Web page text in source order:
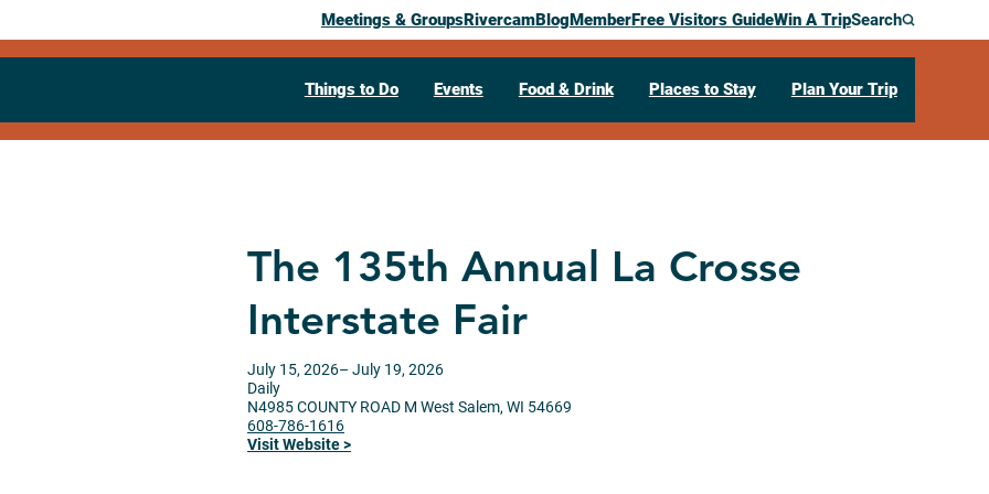
Meetings & GroupsRivercamBlogMemberFree Visitors GuideWin A TripSearch
Things to Do Events Food & Drink Places to Stay Plan Your Trip
The 135th Annual La Crosse
Interstate Fair
July 15, 2026– July 19, 2026
Daily
N4985 COUNTY ROAD M West Salem, WI 54669
608-786-1616
Visit Website >